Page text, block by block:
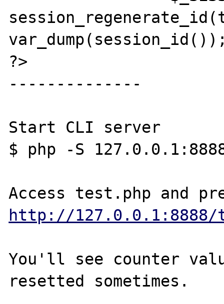
?>
--------------
Start CLI server
$ php -S
http://127.0.0.1:8888/
You'll see counter
resetted sometimes.